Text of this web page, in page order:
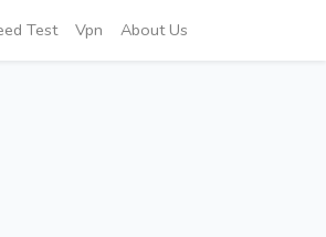
Test Vpn About Us